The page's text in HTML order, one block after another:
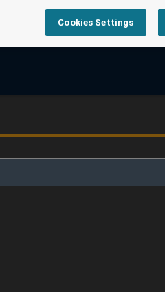
Cookies Settings